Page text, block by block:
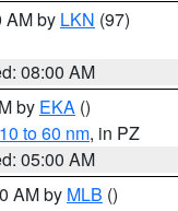
AM by LKN (97)
08:00 AM
by EKA ()
to 60 nm, in PZ
05:00 AM
AM by MLB ()